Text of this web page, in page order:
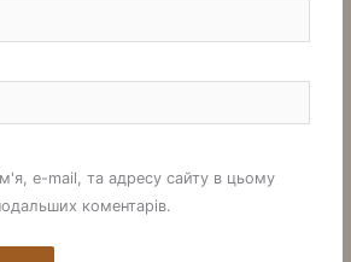
e-mail, та адресу сайту в цьому
коментарів.